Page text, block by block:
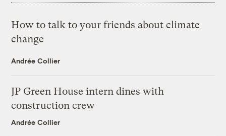
How to talk to your friends about climate
change
Andrée Collier
JP Green House intern dines with
construction crew
Andrée Collier